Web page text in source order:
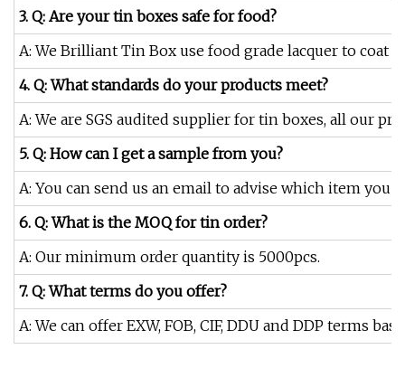
3. Q: Are your tin boxes safe for food?
A: We Brilliant Tin Box use food grade lacquer to
4. Q: What standards do your products meet?
A: We are SGS audited supplier for tin boxes, all our
5. Q: How can I get a sample from you?
A: You can send us an email to advise which item
6. Q: What is the MOQ for tin order?
A: Our minimum order quantity is 5000pcs.
7. Q: What terms do you offer?
A: We can offer EXW, FOB, CIF, DDU and DDP terms